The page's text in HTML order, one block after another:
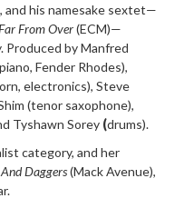
and his namesake sextet—
From Over(ECM)—
Produced by Manfred
Fender Rhodes),
electronics), Steve
(tenor saxophone),
Tyshawn Sorey (drums).
category, and her
Daggers(Mack Avenue),